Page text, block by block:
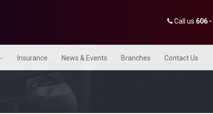
Call us 606
Insurance News & Events Branches Contact Us